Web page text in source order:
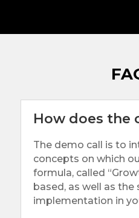
How does the
The demo call is to
concepts on which
formula, called
based, as well as
implementation in